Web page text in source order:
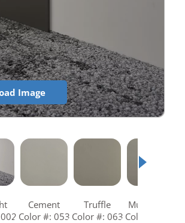
Image
Cement
Color #: 053
Truffle
Color #: 063
Mushroom
Color #: 073